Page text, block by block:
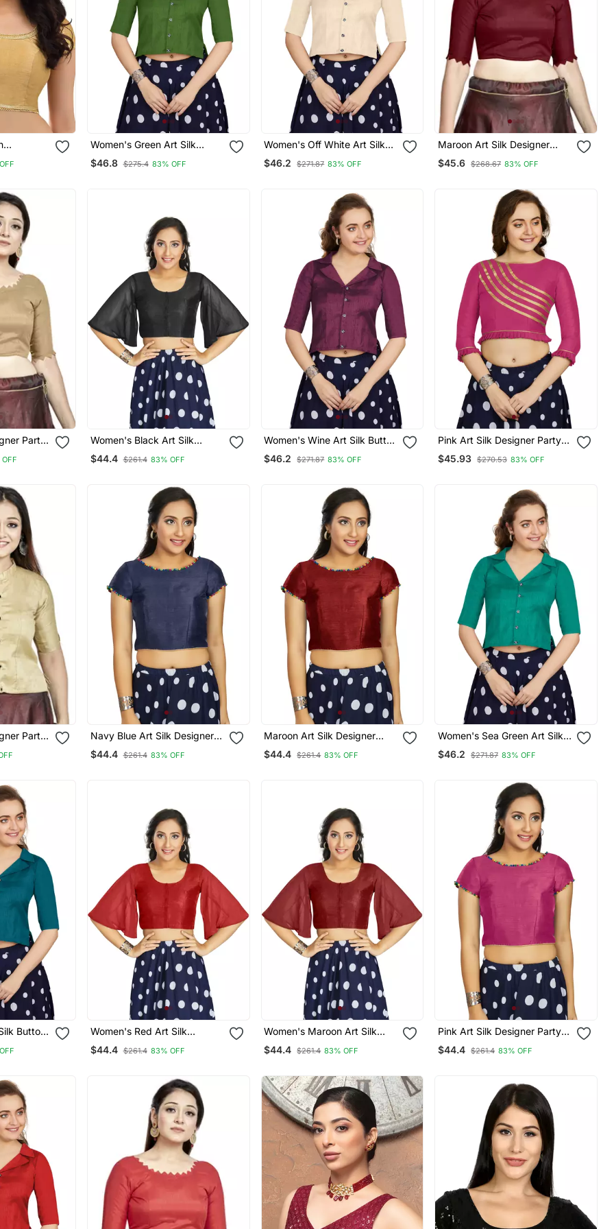
Women's Green Art Silk
Button Readymade Blouse
$46.8 $275.4 83% OFF
Women's Off White Art Silk
Button Readymade Blouse
$46.2 $271.87 83% OFF
Maroon Art Silk Designer
Party Wear Readymade
Blouse
$45.6 $268.67 83% OFF
Party
Women's Black Art Silk
Umbrella Sleeves Readymade
Blouse
$44.4 $261.4 83% OFF
Women's Wine Art Silk Button
Readymade Blouse
$46.2 $271.87 83% OFF
Pink Art Silk Designer Party
Wear Readymade Blouse
$45.93 $270.53 83% OFF
Party
Navy Blue Art Silk Designer
Party Wear Readymade
Blouse
$44.4 $261.4 83% OFF
Maroon Art Silk Designer
Party Wear Readymade
Blouse
$44.4 $261.4 83% OFF
Women's Sea Green Art Silk
Button Readymade Blouse
$46.2 $271.87 83% OFF
Button
Women's Red Art Silk
Umbrella Sleeves Readymade
Blouse
$44.4 $261.4 83% OFF
Women's Maroon Art Silk
Umbrella Sleeves Readymade
Blouse
$44.4 $261.4 83% OFF
Pink Art Silk Designer Party
Wear Readymade Blouse
$44.4 $261.4 83% OFF